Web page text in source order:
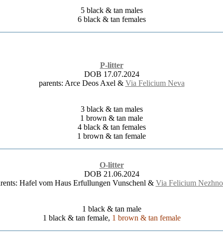
5 black & tan males
6 black & tan females
P-litter
DOB 17.07.2024
parents: Arce Deos Axel & Via Felicium Neva
3 black & tan males
1 brown & tan male
4 black & tan females
1 brown & tan female
O-litter
DOB 21.06.2024
Hafel vom Haus Erfullungen Vunschenl & Via Felicium
1 black & tan male
1 black & tan female, 1 brown & tan female